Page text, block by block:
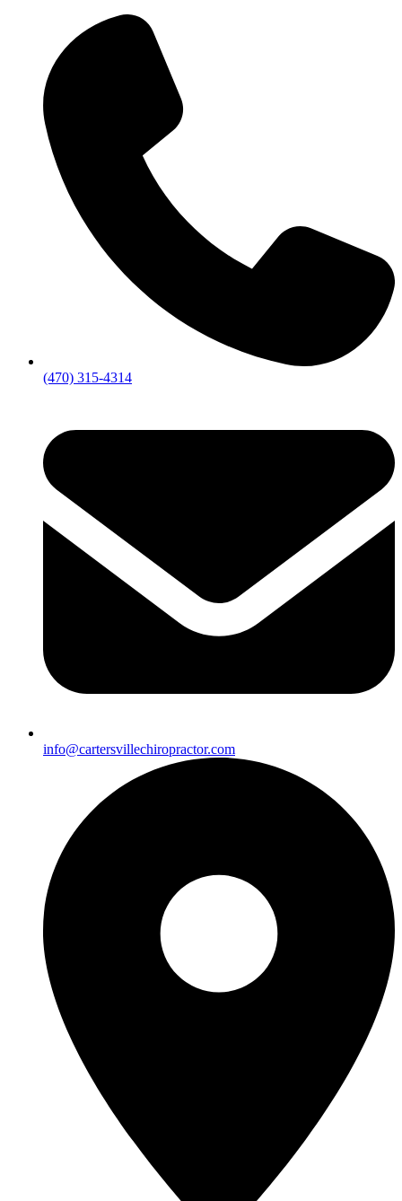
(470) 315-4314
info@cartersvillechiropractor.com